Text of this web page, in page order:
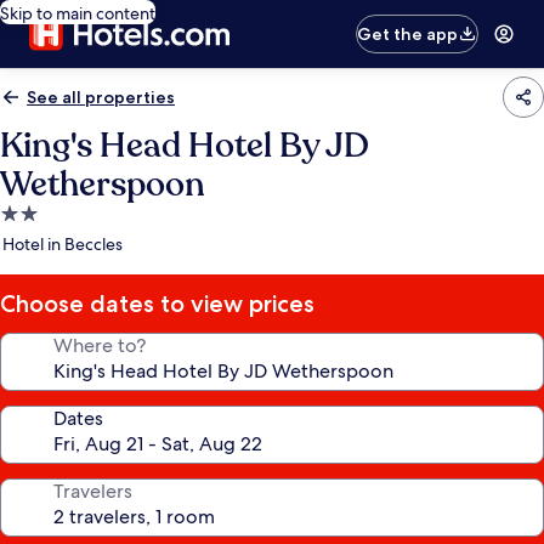
Skip to main content
Get the app
See all properties
King's Head Hotel By JD
Wetherspoon
2.0
star
Hotel in Beccles
Choose dates to view prices
Where to?
Dates
Travelers